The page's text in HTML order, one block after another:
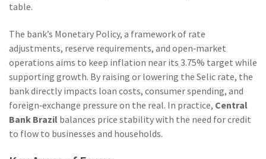
table.
The bank’s Monetary Policy, a framework of rate
adjustments, reserve requirements, and open‑market
operations aims to keep inflation near its 3.75% target while
supporting growth. By raising or lowering the Selic rate, the
bank directly impacts loan costs, consumer spending, and
foreign‑exchange pressure on the real. In practice, Central
Bank Brazil balances price stability with the need for credit
to flow to businesses and households.